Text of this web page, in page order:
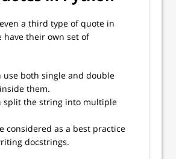
a third type of quote in
have their own set of
use both single and double
them.
split the string into multiple
considered as a best practice
docstrings.